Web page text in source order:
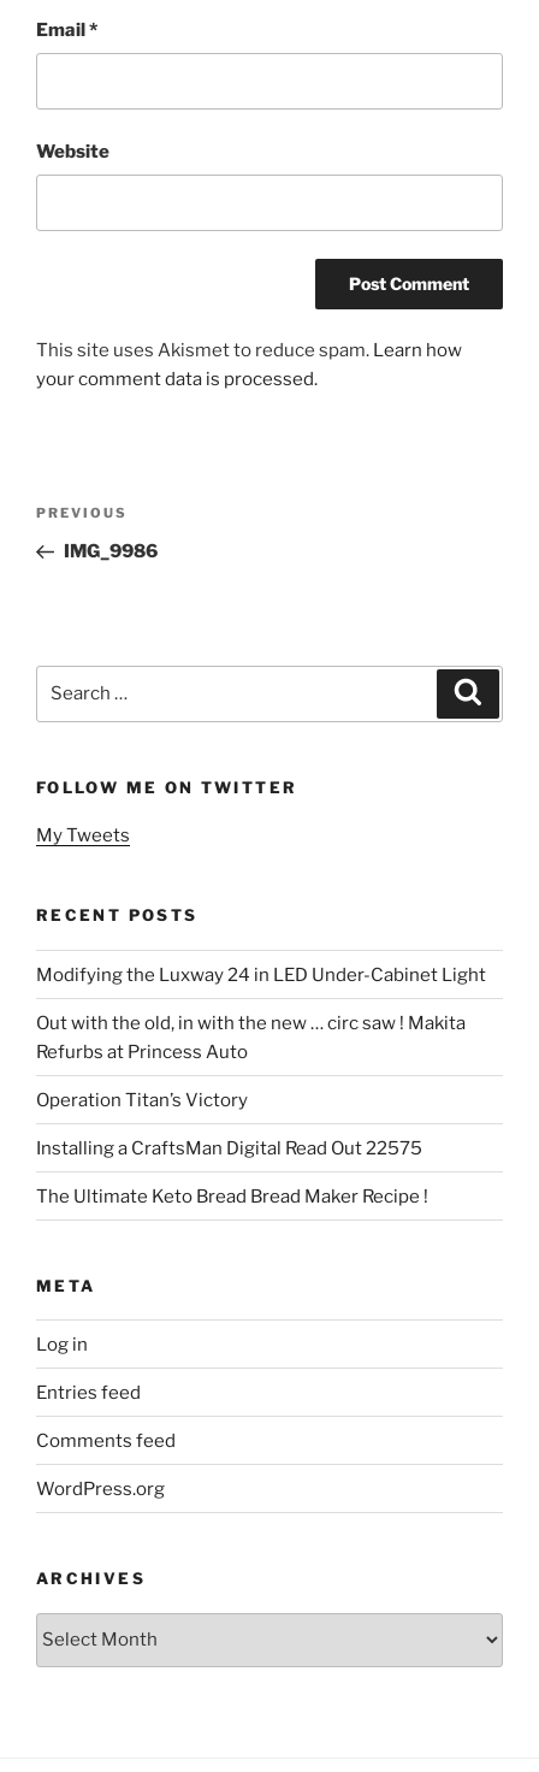
Email*
Website
This site uses Akismet to reduce spam. Learn how
your comment data is processed.
Previous
Post
PREVIOUS
IMG_9986
FOLLOW ME ON TWITTER
My Tweets
RECENT POSTS
Modifying the Luxway 24 in LED Under-Cabinet Light
Out with the old, in with the new … circ saw ! Makita
Refurbs at Princess Auto
Operation Titan’s Victory
Installing a CraftsMan Digital Read Out 22575
The Ultimate Keto Bread Bread Maker Recipe !
META
Log in
Entries feed
Comments feed
WordPress.org
ARCHIVES
Archives